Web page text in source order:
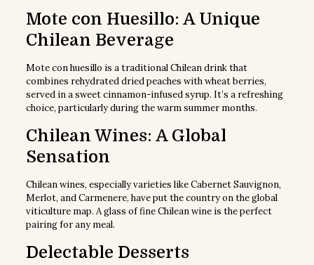
Mote con Huesillo: A Unique
Chilean Beverage
Mote con huesillo is a traditional Chilean drink that
combines rehydrated dried peaches with wheat berries,
served in a sweet cinnamon-infused syrup. It’s a refreshing
choice, particularly during the warm summer months.
Chilean Wines: A Global
Sensation
Chilean wines, especially varieties like Cabernet Sauvignon,
Merlot, and Carmenere, have put the country on the global
viticulture map. A glass of fine Chilean wine is the perfect
pairing for any meal.
Delectable Desserts